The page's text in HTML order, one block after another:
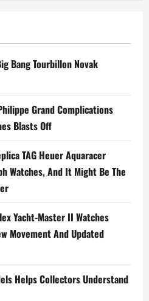
Bang Tourbillon Novak
Grand Complications
Blasts Off
TAG Heuer Aquaracer
Watches, And It Might Be The
Yacht-Master II Watches
Movement And Updated
Helps Collectors Understand